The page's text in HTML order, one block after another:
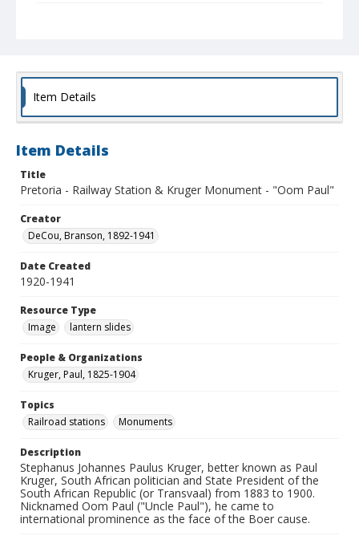
Item Details
Item Details
Title
Pretoria - Railway Station & Kruger Monument - "Oom Paul"
Creator
DeCou, Branson, 1892-1941
Date Created
1920-1941
Resource Type
Image
lantern slides
People & Organizations
Kruger, Paul, 1825-1904
Topics
Railroad stations
Monuments
Description
Stephanus Johannes Paulus Kruger, better known as Paul
Kruger, South African politician and State President of the
South African Republic (or Transvaal) from 1883 to 1900.
Nicknamed Oom Paul ("Uncle Paul"), he came to
international prominence as the face of the Boer cause.